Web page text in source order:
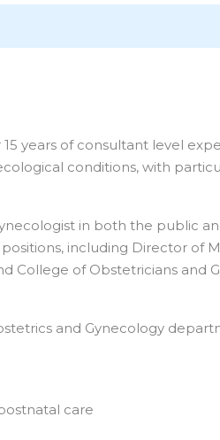
years of consultant level
conditions, with
in both the public
including Director of
College of Obstetricians and
and Gynecology
care